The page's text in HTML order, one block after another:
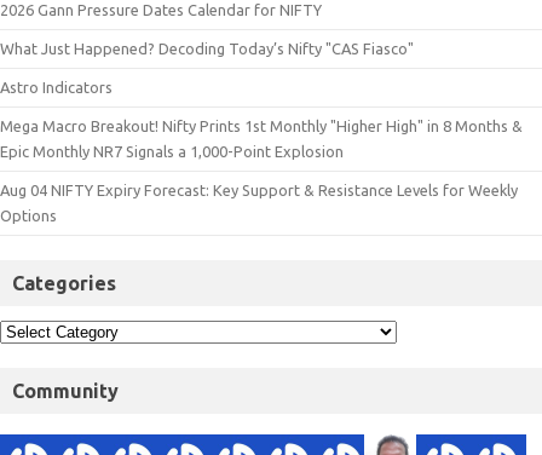
2026 Gann Pressure Dates Calendar for NIFTY
What Just Happened? Decoding Today’s Nifty "CAS Fiasco"
Astro Indicators
Mega Macro Breakout! Nifty Prints 1st Monthly "Higher High" in 8 Months &
Epic Monthly NR7 Signals a 1,000-Point Explosion
Aug 04 NIFTY Expiry Forecast: Key Support & Resistance Levels for Weekly
Options
Categories
Community